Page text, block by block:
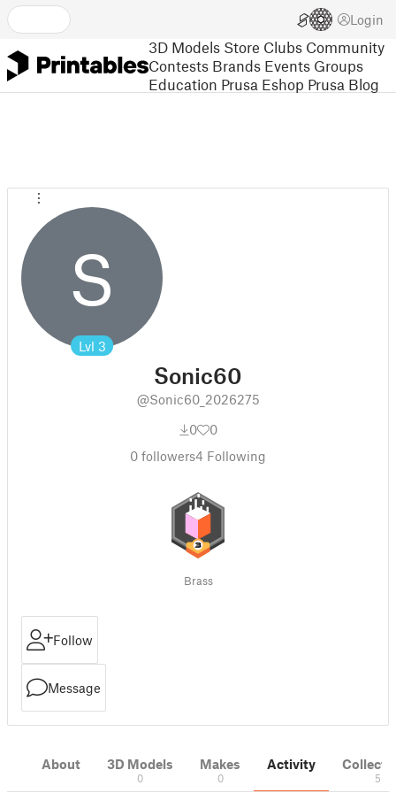
Login
3D Models Store Clubs Community
Contests Brands Events Groups
Education Prusa Eshop Prusa Blog
S
Lvl 3
Sonic60
@Sonic60_2026275
0
0
0 followers4 Following
Brass
Follow
Message
About 3D Models
0
Makes
0
Activity
5